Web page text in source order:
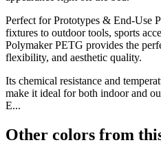
Perfect for Prototypes & End-Use
fixtures to outdoor tools, sports
Polymaker PETG provides the
flexibility, and aesthetic quality.
Its chemical resistance and
make it ideal for both indoor and
E...
Other colors from